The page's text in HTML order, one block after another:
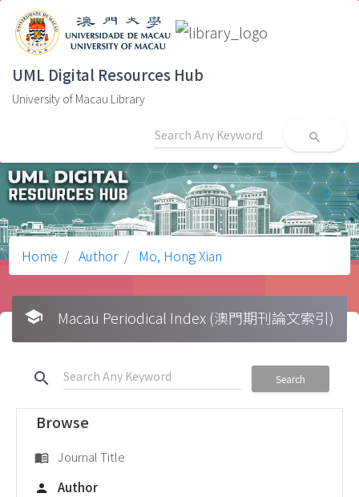
UML Digital Resources Hub
University of Macau Library
search
Home Author Mo, Hong Xian
school Macau Periodical Index (澳門期刊論文索引)
search Search
Browse
menu_book Journal Title
person Author